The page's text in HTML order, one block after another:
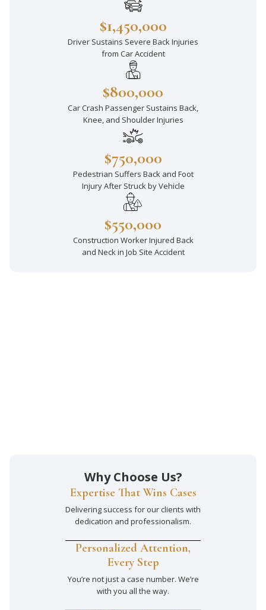
$1,450,000
Driver Sustains Severe Back Injuries
from Car Accident
$800,000
Car Crash Passenger Sustains Back,
Knee, and Shoulder Injuries
$750,000
Pedestrian Suffers Back and Foot
Injury After Struck by Vehicle
$550,000
Construction Worker Injured Back
and Neck in Job Site Accident
Why Choose Us?
Expertise That Wins Cases
Delivering success for our clients with
dedication and professionalism.
Personalized Attention,
Every Step
You’re not just a case number. We’re
with you all the way.